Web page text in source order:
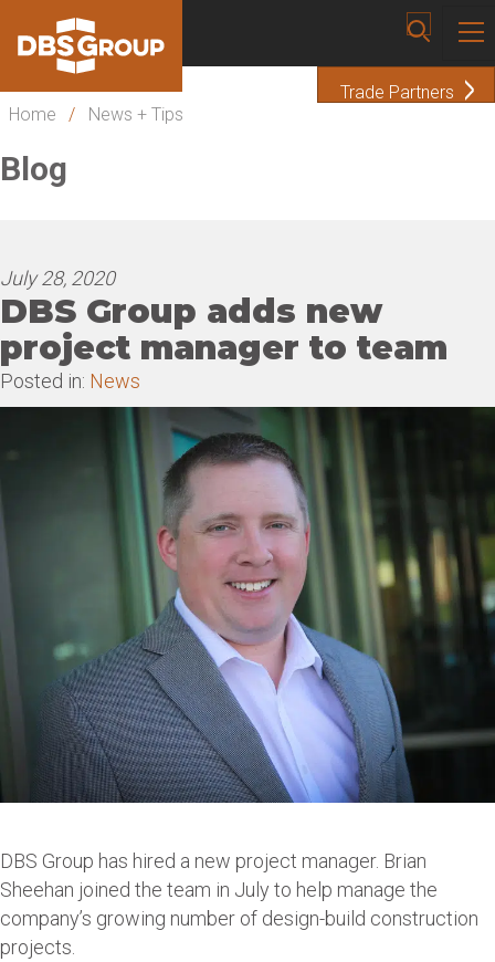
Trade Partners
Home
/ News + Tips
Blog
July 28, 2020
DBS Group adds new
project manager to team
Posted in: News
DBS Group has hired a new project manager. Brian
Sheehan joined the team in July to help manage the
company’s growing number of design-build construction
projects.